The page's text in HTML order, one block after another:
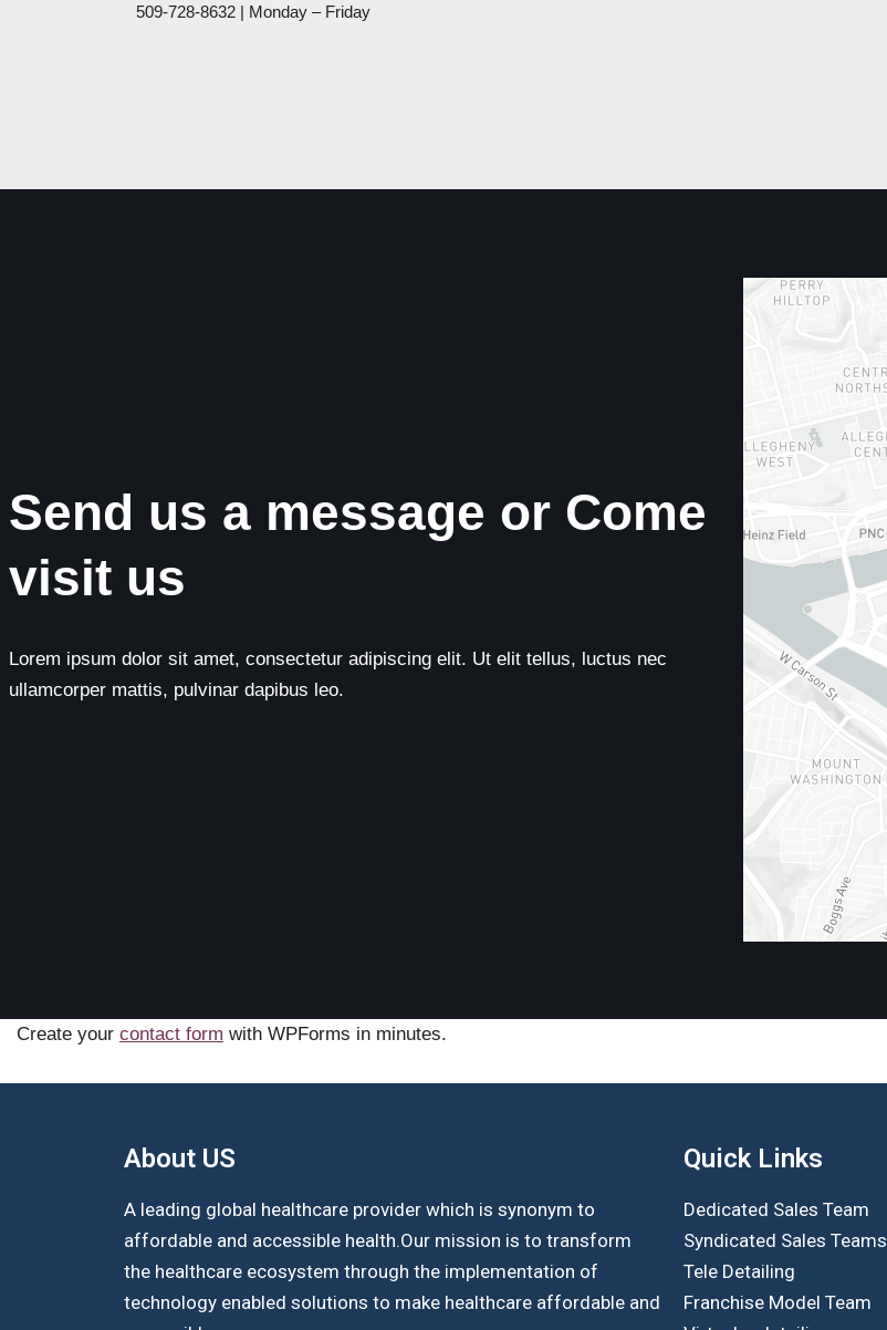
509-728-8632 | Monday – Friday
Send us a message or Come
visit us
Lorem ipsum dolor sit amet, consectetur adipiscing elit. Ut elit tellus, luctus nec
ullamcorper mattis, pulvinar dapibus leo.
Create your contact form with WPForms in minutes.
About US​
A leading global healthcare provider which is synonym to
affordable and accessible health.Our mission is to transform
the healthcare ecosystem through the implementation of
technology enabled solutions to make healthcare affordable and
Quick Links
Dedicated Sales Team
Syndicated Sales Teams
Tele Detailing
Franchise Model Team